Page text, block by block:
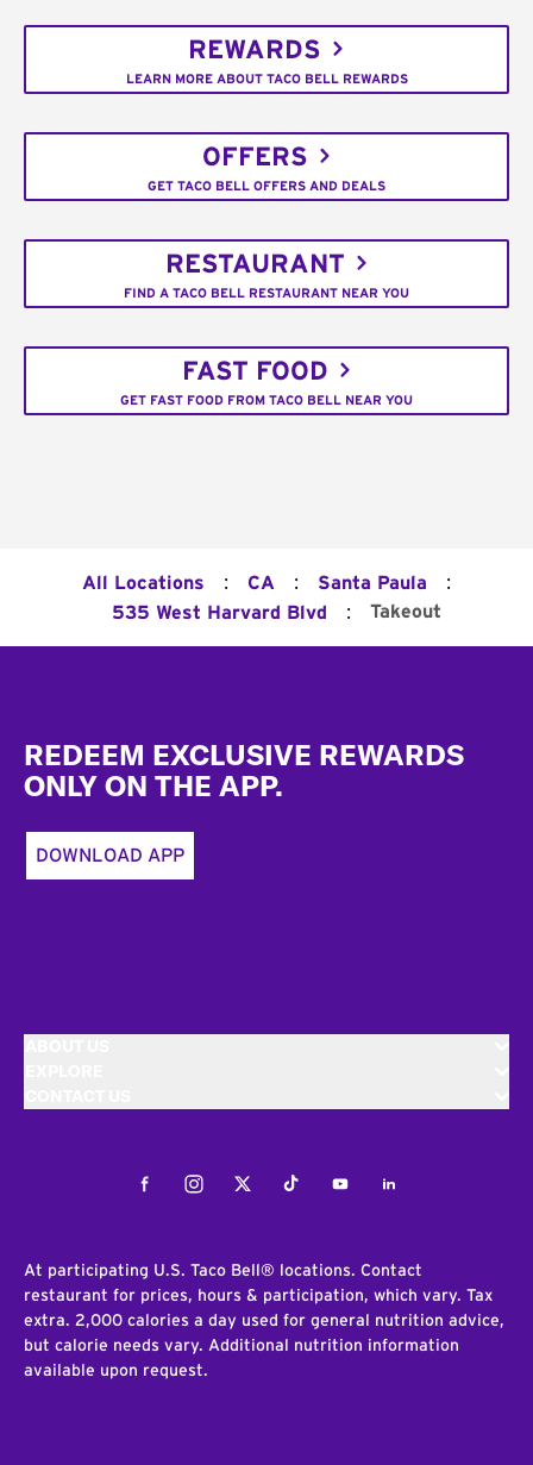
REWARDS
LEARN MORE ABOUT TACO BELL REWARDS
OFFERS
GET TACO BELL OFFERS AND DEALS
RESTAURANT
FIND A TACO BELL RESTAURANT NEAR YOU
FAST FOOD
GET FAST FOOD FROM TACO BELL NEAR YOU
All Locations : CA : Santa Paula :
535 West Harvard Blvd : Takeout
REDEEM EXCLUSIVE REWARDS
ONLY ON THE APP.
DOWNLOAD APP
FacebookInstagramTwitterTiktokYoutubeLinkedIn
At participating U.S. Taco Bell® locations. Contact
restaurant for prices, hours & participation, which vary. Tax
extra. 2,000 calories a day used for general nutrition advice,
but calorie needs vary. Additional nutrition information
available upon request.